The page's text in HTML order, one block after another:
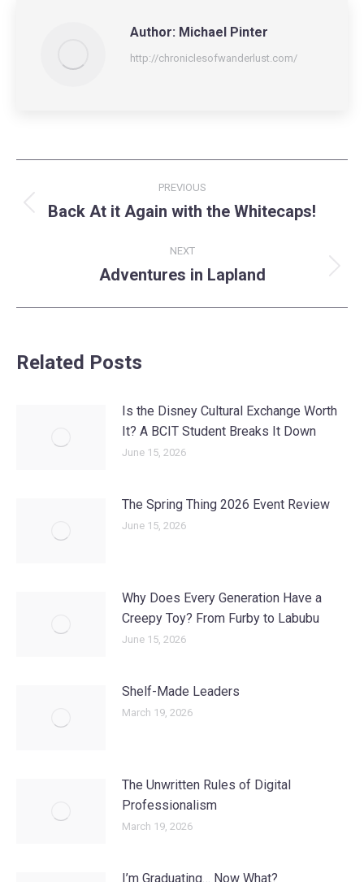
Author: Michael Pinter
http://chroniclesofwanderlust.com/
navigation
PREVIOUS
Previous
Back At it Again with the Whitecaps!
NEXT
Next
Adventures in Lapland
Related Posts
Is the Disney Cultural Exchange Worth
It? A BCIT Student Breaks It Down
June 15, 2026
The Spring Thing 2026 Event Review
June 15, 2026
Why Does Every Generation Have a
Creepy Toy? From Furby to Labubu
June 15, 2026
Shelf-Made Leaders
March 19, 2026
The Unwritten Rules of Digital
Professionalism
March 19, 2026
I’m Graduating… Now What?